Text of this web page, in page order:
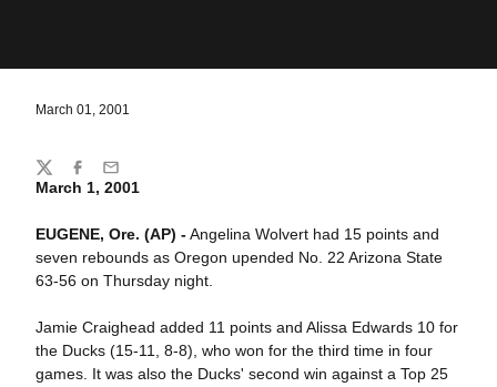
March 01, 2001
March 1, 2001
EUGENE, Ore. (AP) -Angelina Wolvert had 15 points and
seven rebounds as Oregon upended No. 22 Arizona State
63-56 on Thursday night.
Jamie Craighead added 11 points and Alissa Edwards 10 for
the Ducks (15-11, 8-8), who won for the third time in four
games. It was also the Ducks' second win against a Top 25
Share
TwitterFacebook
Email